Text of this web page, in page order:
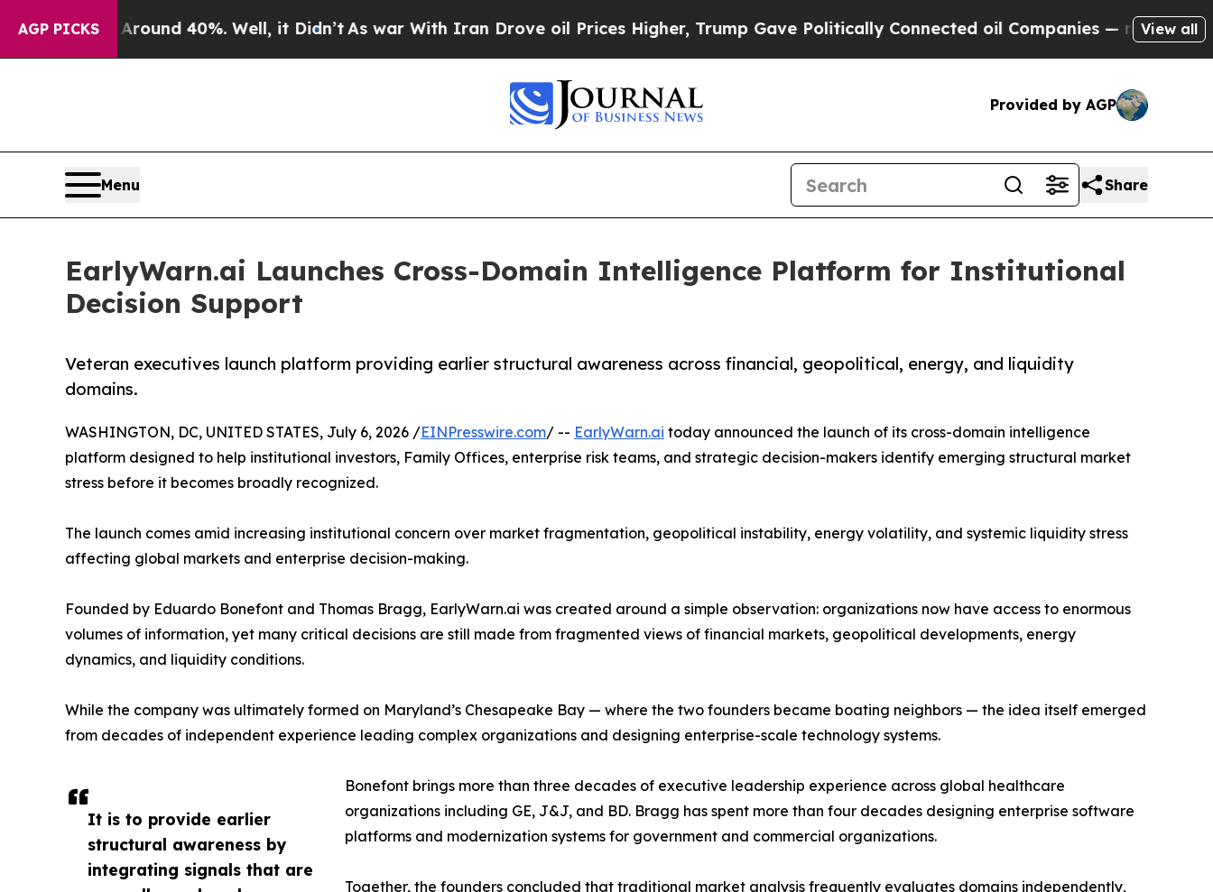
AGP PICKS
Around 40%. Well, it Didn’t As war With Iran Drove oil Prices Higher, Trump Gave Politically Connected oil Companies — not Taxpayers —
View all
Provided by AGP
Menu Share
EarlyWarn.ai Launches Cross-Domain Intelligence Platform for Institutional
Decision Support
Veteran executives launch platform providing earlier structural awareness across financial, geopolitical, energy, and liquidity
domains.
It is to provide earlier
structural awareness by
integrating signals that are
WASHINGTON, DC, UNITED STATES, July 6, 2026 /EINPresswire.com/ -- EarlyWarn.ai today announced the launch of its cross-domain intelligence
platform designed to help institutional investors, Family Offices, enterprise risk teams, and strategic decision-makers identify emerging structural market
stress before it becomes broadly recognized.
The launch comes amid increasing institutional concern over market fragmentation, geopolitical instability, energy volatility, and systemic liquidity stress
affecting global markets and enterprise decision-making.
Founded by Eduardo Bonefont and Thomas Bragg, EarlyWarn.ai was created around a simple observation: organizations now have access to enormous
volumes of information, yet many critical decisions are still made from fragmented views of financial markets, geopolitical developments, energy
dynamics, and liquidity conditions.
While the company was ultimately formed on Maryland’s Chesapeake Bay — where the two founders became boating neighbors — the idea itself emerged
from decades of independent experience leading complex organizations and designing enterprise-scale technology systems.
Bonefont brings more than three decades of executive leadership experience across global healthcare
organizations including GE, J&J, and BD. Bragg has spent more than four decades designing enterprise software
platforms and modernization systems for government and commercial organizations.
Together, the founders concluded that traditional market analysis frequently evaluates domains independently,